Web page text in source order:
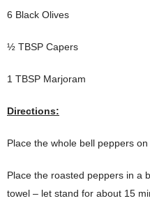
6 Black Olives
½ TBSP Capers
1 TBSP Marjoram
Directions:
Place the whole bell peppers
Place the roasted peppers in a
towel – let stand for about 15